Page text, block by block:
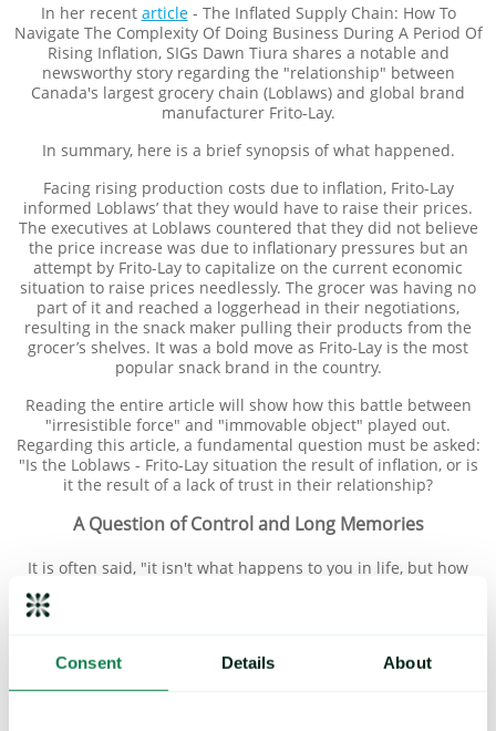
Consent Details About
In her recent article- The Inflated Supply Chain: How To
Navigate The Complexity Of Doing Business During A Period Of
Rising Inflation, SIGs Dawn Tiura shares a notable and
newsworthy story regarding the "relationship" between
Canada's largest grocery chain (Loblaws) and global brand
manufacturer Frito-Lay.
In summary, here is a brief synopsis of what happened.
Facing rising production costs due to inflation, Frito-Lay
informed Loblaws’ that they would have to raise their prices.
The executives at Loblaws countered that they did not believe
the price increase was due to inflationary pressures but an
attempt by Frito-Lay to capitalize on the current economic
situation to raise prices needlessly. The grocer was having no
part of it and reached a loggerhead in their negotiations,
resulting in the snack maker pulling their products from the
grocer’s shelves. It was a bold move as Frito-Lay is the most
popular snack brand in the country.
Reading the entire article will show how this battle between
"irresistible force" and "immovable object" played out.
Regarding this article, a fundamental question must be asked:
"Is the Loblaws - Frito-Lay situation the result of inflation, or is
it the result of a lack of trust in their relationship?
A Question of Control and Long Memories
It is often said, "it isn't what happens to you in life, but how
Obviously, neither Loblaws nor Frito-Lay had control over the
unprecedented escalating inflation. However, they had control
over how they reacted individually and collectively. Based on